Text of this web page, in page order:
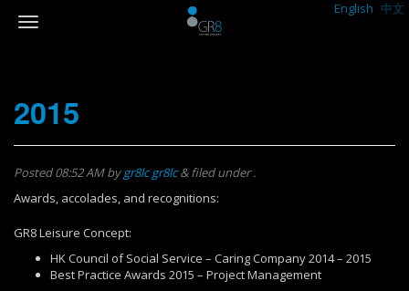
English 中文
2015
Posted08:52 AMbygr8lc gr8lc &filed under .
Awards, accolades, and recognitions:
GR8 Leisure Concept:
HK Council of Social Service – Caring Company 2014 – 2015
Best Practice Awards 2015 – Project Management